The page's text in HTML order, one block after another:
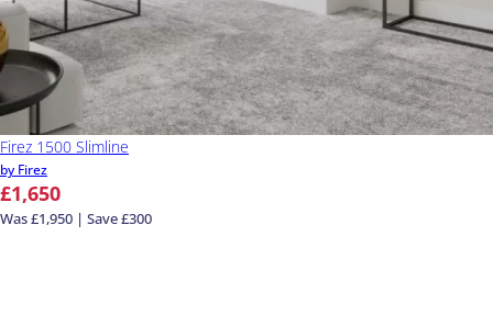
Firez 1500 Slimline
by Firez
£1,650
Was £1,950 | Save £300